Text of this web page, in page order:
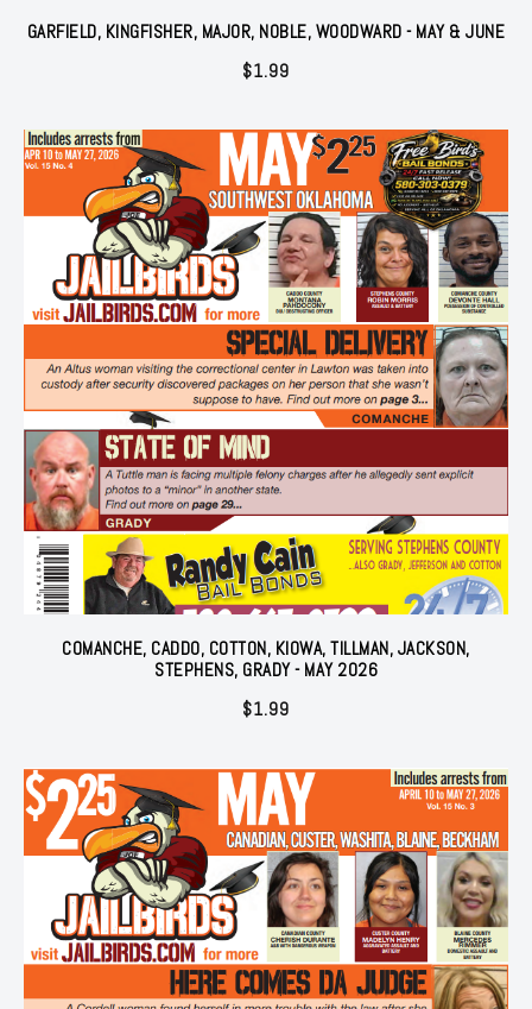
GARFIELD, KINGFISHER, MAJOR, NOBLE, WOODWARD - MAY & JUNE
$1.99
COMANCHE, CADDO, COTTON, KIOWA, TILLMAN, JACKSON,
STEPHENS, GRADY - MAY 2026
$1.99